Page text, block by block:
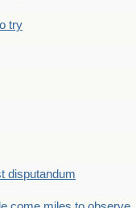
try
disputandum